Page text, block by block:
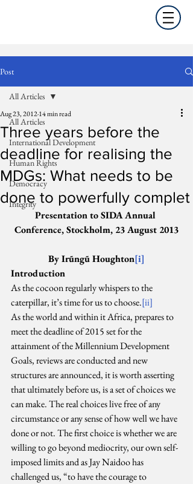
Post
All Articles
International Development
Human Rights
Democracy
Integrity
All Articles
Three years before the
deadline for realising the
MDGs: What needs to be
done to powerfully complet
Aug 23, 201214 min read
Presentation to SIDA Annual
Conference, Stockholm, 23 August 2013
By Irũngũ Houghton[i]
Introduction
As the cocoon regularly whispers to the
caterpillar, it’s time for us to choose.[ii]
As the world and within it Africa, prepares to
meet the deadline of 2015 set for the
attainment of the Millennium Development
Goals, reviews are conducted and new
structures are announced, it is worth asserting
that ultimately before us, is a set of choices we
can make. The real choices live free of any
circumstance or any sense of how well we have
done or not. The first choice is whether we are
willing to go beyond mediocrity, our own self-
imposed limits and as Jay Naidoo has
challenged us, “to have the courage to